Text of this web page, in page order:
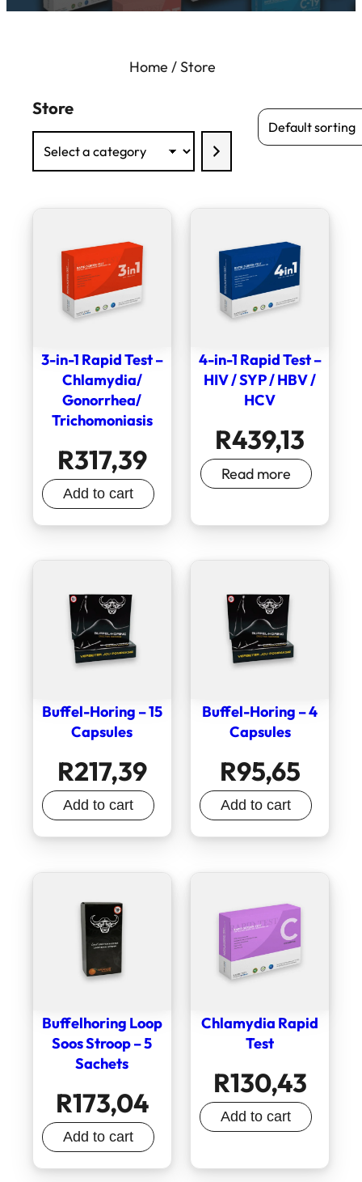
Home / Store
Store
3-in-1 Rapid Test –
Chlamydia/
Gonorrhea/
Trichomoniasis
R317,39
Add to cart
4-in-1 Rapid Test –
HIV / SYP / HBV /
HCV
R439,13
Read more
Buffel-Horing – 15
Capsules
R217,39
Add to cart
Buffel-Horing – 4
Capsules
R95,65
Add to cart
Buffelhoring Loop
Soos Stroop – 5
Sachets
R173,04
Add to cart
Chlamydia Rapid
Test
R130,43
Add to cart